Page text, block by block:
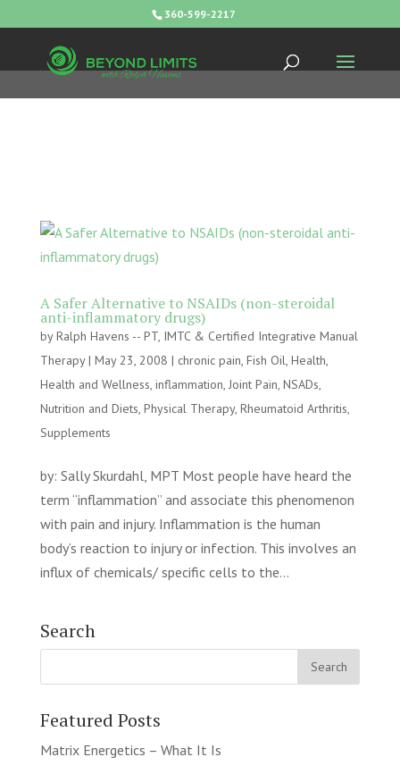
360-599-2217
A Safer Alternative to NSAIDs (non-steroidal
anti-inflammatory drugs)
byRalph Havens -- PT, IMTC & Certified Integrative Manual
Therapy| May 23, 2008 | chronic pain, Fish Oil, Health,
Health and Wellness, inflammation, Joint Pain, NSADs,
Nutrition and Diets, Physical Therapy, Rheumatoid Arthritis,
Supplements
by: Sally Skurdahl, MPT Most people have heard the
term “inflammation” and associate this phenomenon
with pain and injury. Inflammation is the human
body’s reaction to injury or infection. This involves an
influx of chemicals/ specific cells to the...
Search
Featured Posts
Matrix Energetics – What It Is